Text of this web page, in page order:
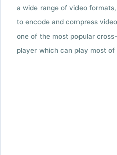
a wide range of video
to encode and compress
one of the most popular
player which can play most